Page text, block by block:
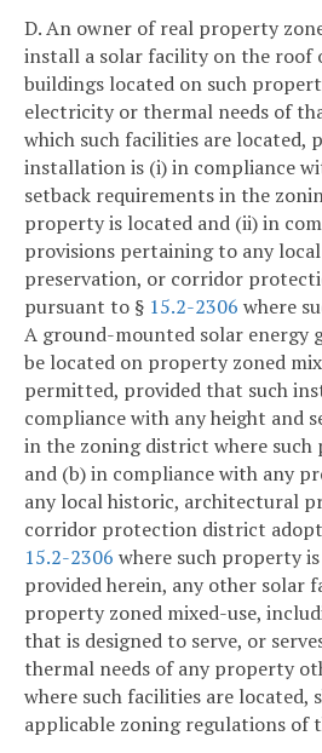
D. An owner of real property
install a solar facility on the roof
buildings located on such
electricity or thermal needs of
which such facilities are located,
installation is (i) in compliance
setback requirements in the
property is located and (ii) in
provisions pertaining to any
preservation, or corridor
pursuant to § 15.2-2306 where
A ground-mounted solar energy
be located on property zoned
permitted, provided that such
compliance with any height and
in the zoning district where
and (b) in compliance with any
any local historic, architectural
corridor protection district
15.2-2306 where such property
provided herein, any other solar
property zoned mixed-use,
that is designed to serve, or
thermal needs of any property
where such facilities are located,
applicable zoning regulations of